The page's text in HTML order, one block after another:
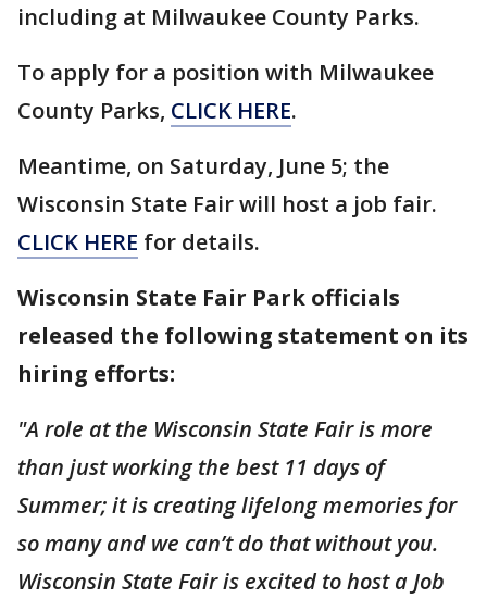
including at Milwaukee County Parks.
To apply for a position with Milwaukee
County Parks, CLICK HERE.
Meantime, on Saturday, June 5; the
Wisconsin State Fair will host a job fair.
CLICK HERE for details.
Wisconsin State Fair Park officials
released the following statement on its
hiring efforts:
"A role at the Wisconsin State Fair is more
than just working the best 11 days of
Summer; it is creating lifelong memories for
so many and we can’t do that without you.
Wisconsin State Fair is excited to host a Job